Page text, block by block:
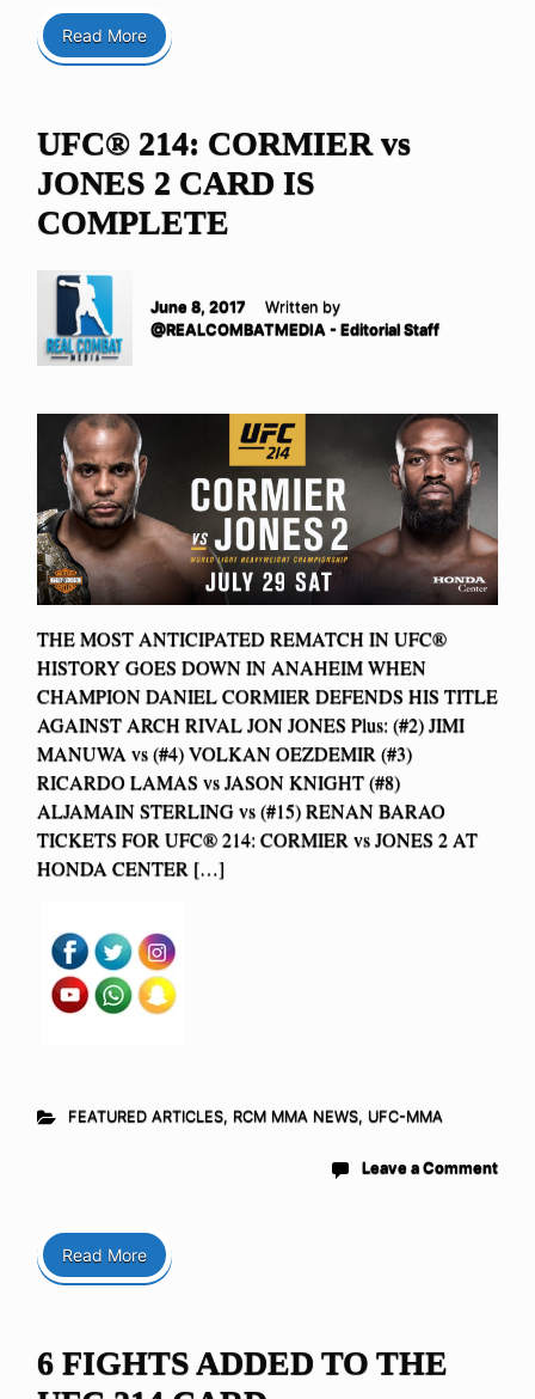
Read More
UFC® 214: CORMIER vs
JONES 2 CARD IS
COMPLETE
June 8, 2017
Written by
@REALCOMBATMEDIA - Editorial Staff
THE MOST ANTICIPATED REMATCH IN UFC®
HISTORY GOES DOWN IN ANAHEIM WHEN
CHAMPION DANIEL CORMIER DEFENDS HIS TITLE
AGAINST ARCH RIVAL JON JONES Plus: (#2) JIMI
MANUWA vs (#4) VOLKAN OEZDEMIR (#3)
RICARDO LAMAS vs JASON KNIGHT (#8)
ALJAMAIN STERLING vs (#15) RENAN BARAO
TICKETS FOR UFC® 214: CORMIER vs JONES 2 AT
HONDA CENTER […]
FEATURED ARTICLES, RCM MMA NEWS, UFC-MMA
Leave a Comment
Read More
6 FIGHTS ADDED TO THE